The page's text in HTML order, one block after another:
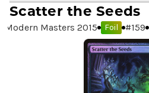
Scatter the Seeds
Modern Masters 2015 Foil #159